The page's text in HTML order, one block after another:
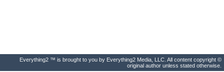
Everything2 ™ is brought to you by Everything2 Media, LLC. All content copyright ©
original author unless stated otherwise.